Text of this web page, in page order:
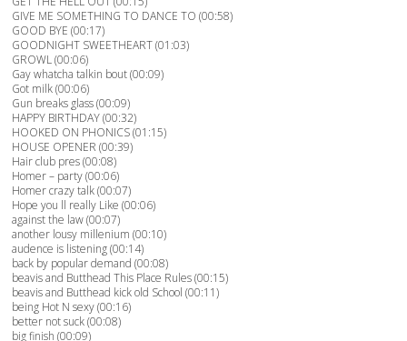
GIVE ME SOMETHING TO DANCE TO (00:58)
GOOD BYE (00:17)
GOODNIGHT SWEETHEART (01:03)
GROWL (00:06)
Gay whatcha talkin bout (00:09)
Got milk (00:06)
Gun breaks glass (00:09)
HAPPY BIRTHDAY (00:32)
HOOKED ON PHONICS (01:15)
HOUSE OPENER (00:39)
Hair club pres (00:08)
Homer – party (00:06)
Homer crazy talk (00:07)
Hope you ll really Like (00:06)
against the law (00:07)
another lousy millenium (00:10)
audence is listening (00:14)
back by popular demand (00:08)
beavis and Butthead This Place Rules (00:15)
beavis and Butthead kick old School (00:11)
being Hot N sexy (00:16)
better not suck (00:08)
big finish (00:09)